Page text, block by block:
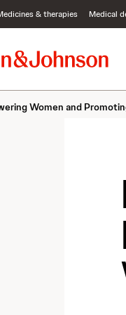
& therapies Medical
Women and